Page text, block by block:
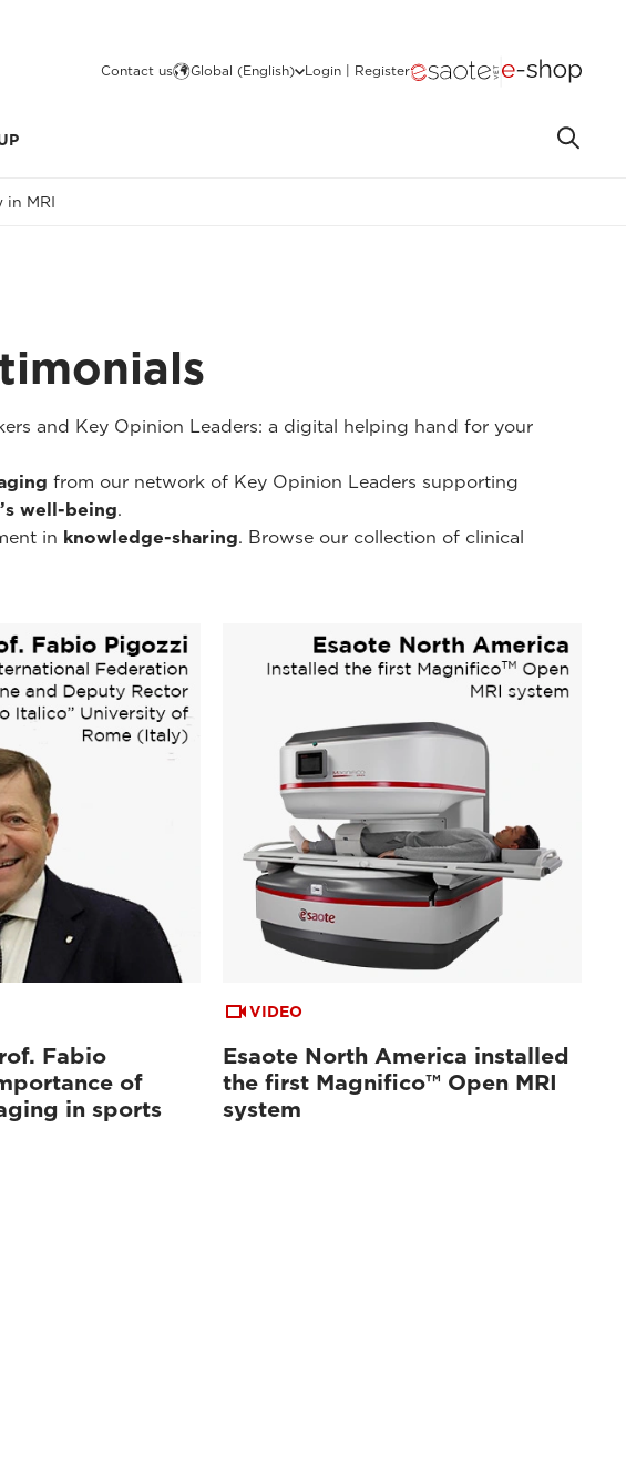
Contact us Global (English) Login | Register
in MRI
and Key Opinion Leaders: a digital helping hand for your
from our network of Key Opinion Leaders supporting
well-being.
in knowledge-sharing. Browse our collection of clinical
Fabio
of
in sports
VIDEO
Esaote North America installed
the first Magnifico™ Open MRI
system